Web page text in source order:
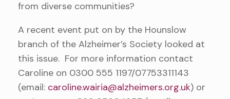
from diverse communities?
A recent event put on by the Hounslow
branch of the Alzheimer’s Society looked at
this issue. For more information contact
Caroline on 0300 555 1197/07753311143
(email: caroline.wairia@alzheimers.org.uk) or